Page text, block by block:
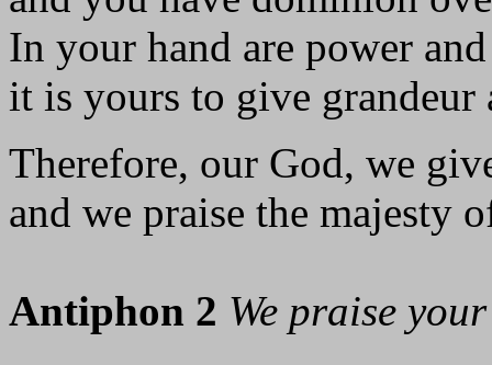
In your hand are power
it is yours to give grandeur
Therefore, our God, we
and we praise the majesty
Antiphon 2 We praise